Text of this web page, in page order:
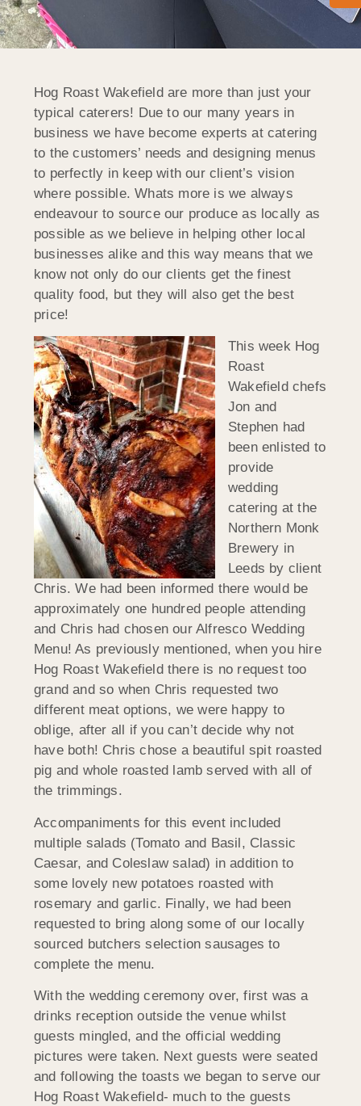
Hog Roast Wakefield are more than just your
typical caterers! Due to our many years in
business we have become experts at catering
to the customers’ needs and designing menus
to perfectly in keep with our client’s vision
where possible. Whats more is we always
endeavour to source our produce as locally as
possible as we believe in helping other local
businesses alike and this way means that we
know not only do our clients get the finest
quality food, but they will also get the best
price!
This week Hog
Roast
Wakefield chefs
Jon and
Stephen had
been enlisted to
provide
wedding
catering at the
Northern Monk
Brewery in
Leeds by client
Chris. We had been informed there would be
approximately one hundred people attending
and Chris had chosen our Alfresco Wedding
Menu! As previously mentioned, when you hire
Hog Roast Wakefield there is no request too
grand and so when Chris requested two
different meat options, we were happy to
oblige, after all if you can’t decide why not
have both! Chris chose a beautiful spit roasted
pig and whole roasted lamb served with all of
the trimmings.
Accompaniments for this event included
multiple salads (Tomato and Basil, Classic
Caesar, and Coleslaw salad) in addition to
some lovely new potatoes roasted with
rosemary and garlic. Finally, we had been
requested to bring along some of our locally
sourced butchers selection sausages to
complete the menu.
With the wedding ceremony over, first was a
drinks reception outside the venue whilst
guests mingled, and the official wedding
pictures were taken. Next guests were seated
and following the toasts we began to serve our
Hog Roast Wakefield- much to the guests